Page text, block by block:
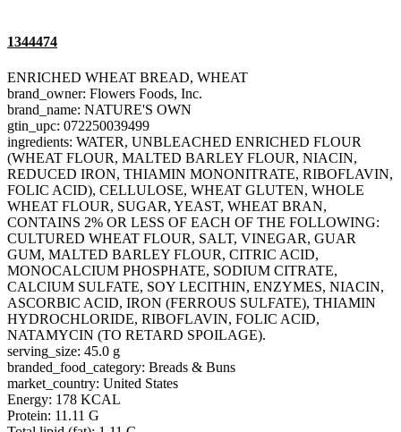
1344474
ENRICHED WHEAT BREAD, WHEAT
brand_owner: Flowers Foods, Inc.
brand_name: NATURE'S OWN
gtin_upc: 072250039499
ingredients: WATER, UNBLEACHED ENRICHED FLOUR
(WHEAT FLOUR, MALTED BARLEY FLOUR, NIACIN,
REDUCED IRON, THIAMIN MONONITRATE, RIBOFLAVIN,
FOLIC ACID), CELLULOSE, WHEAT GLUTEN, WHOLE
WHEAT FLOUR, SUGAR, YEAST, WHEAT BRAN,
CONTAINS 2% OR LESS OF EACH OF THE FOLLOWING:
CULTURED WHEAT FLOUR, SALT, VINEGAR, GUAR
GUM, MALTED BARLEY FLOUR, CITRIC ACID,
MONOCALCIUM PHOSPHATE, SODIUM CITRATE,
CALCIUM SULFATE, SOY LECITHIN, ENZYMES, NIACIN,
ASCORBIC ACID, IRON (FERROUS SULFATE), THIAMIN
HYDROCHLORIDE, RIBOFLAVIN, FOLIC ACID,
NATAMYCIN (TO RETARD SPOILAGE).
serving_size: 45.0 g
branded_food_category: Breads & Buns
market_country: United States
Energy: 178 KCAL
Protein: 11.11 G